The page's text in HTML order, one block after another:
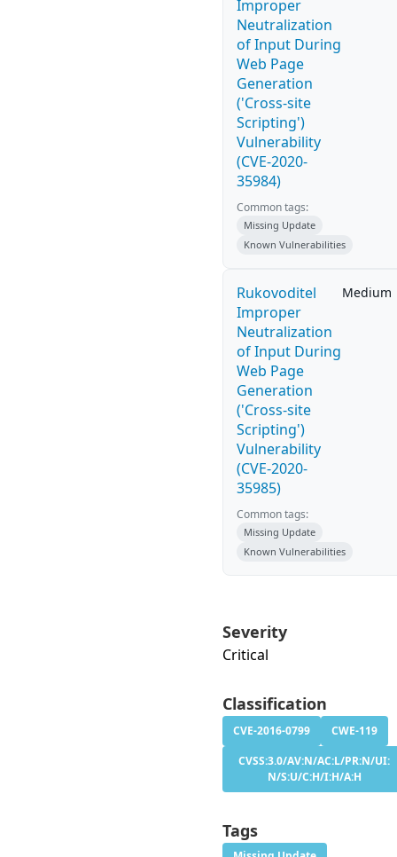
Improper
Neutralization
of Input During
Web Page
Generation
('Cross-site
Scripting')
Vulnerability
(CVE-2020-
35984)
Common tags:
Missing Update
Known Vulnerabilities
Rukovoditel
Improper
Neutralization
of Input During
Web Page
Generation
('Cross-site
Scripting')
Vulnerability
(CVE-2020-
35985)
Medium
Common tags:
Missing Update
Known Vulnerabilities
Severity
Critical
Classification
CVE-2016-0799
CWE-119
CVSS:3.0/AV:N/AC:L/PR:N/UI:
N/S:U/C:H/I:H/A:H
Tags